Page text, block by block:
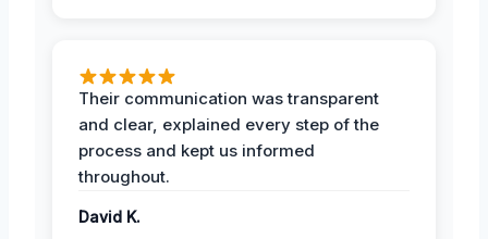
Their communication was transparent
and clear, explained every step of the
process and kept us informed
throughout.
David K.